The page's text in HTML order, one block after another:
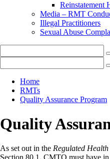
Reinstatement
Media – RMT
Illegal Practitioners
Sexual Abuse
Home
RMTs
Quality Assurance Program
Quality
As set out in the Regulated
Section 80.1, CMTO must have